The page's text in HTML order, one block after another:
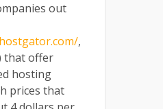
out
,
that offer
hosting
prices that